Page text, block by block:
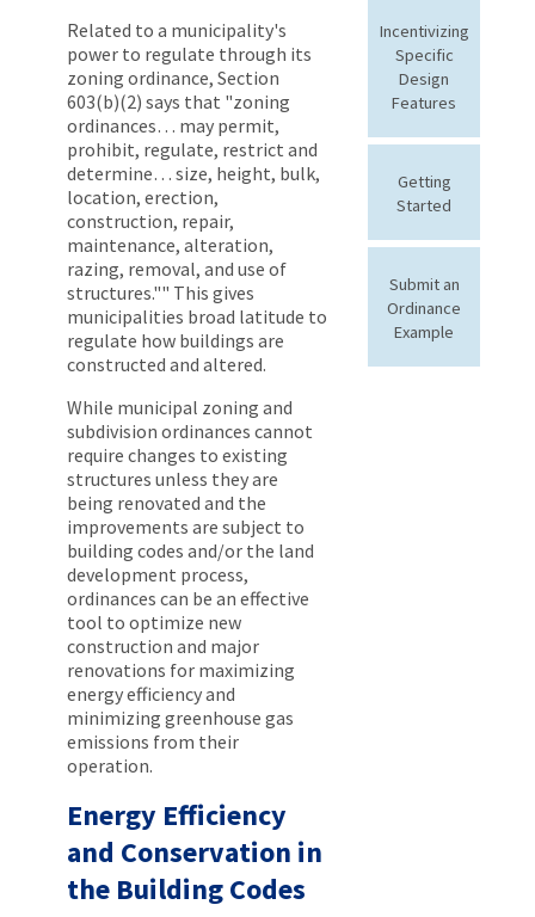
Related to a municipality's
power to regulate through its
zoning ordinance, Section
603(b)(2) says that "zoning
ordinances… may permit,
prohibit, regulate, restrict and
determine… size, height, bulk,
location, erection,
construction, repair,
maintenance, alteration,
razing, removal, and use of
structures."" This gives
municipalities broad latitude to
regulate how buildings are
constructed and altered.
While municipal zoning and
subdivision ordinances cannot
require changes to existing
structures unless they are
being renovated and the
improvements are subject to
building codes and/or the land
development process,
ordinances can be an effective
tool to optimize new
construction and major
renovations for maximizing
energy efficiency and
minimizing greenhouse gas
emissions from their
operation.
Energy Efficiency
and Conservation in
the Building Codes
Incentivizing
Specific
Design
Features
Getting
Started
Submit an
Ordinance
Example